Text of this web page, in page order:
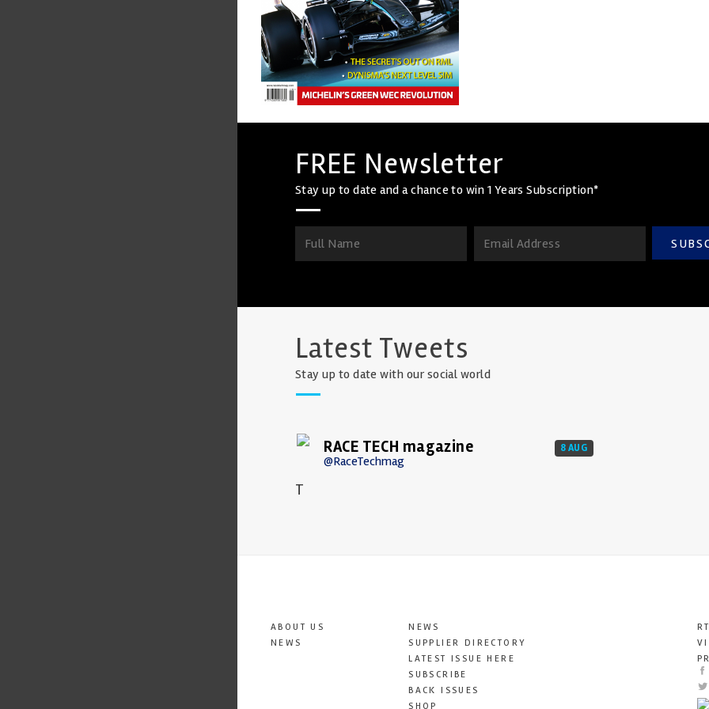
FREE Newsletter
Stay up to date and a chance to win 1 Years Subscription*
Latest Tweets
Stay up to date with our social world
RACE TECH magazine
@RaceTechmag
8 AUG
T
ABOUT US
NEWS
NEWS
SUPPLIER DIRECTORY
LATEST ISSUE HERE
SUBSCRIBE
BACK ISSUES
SHOP